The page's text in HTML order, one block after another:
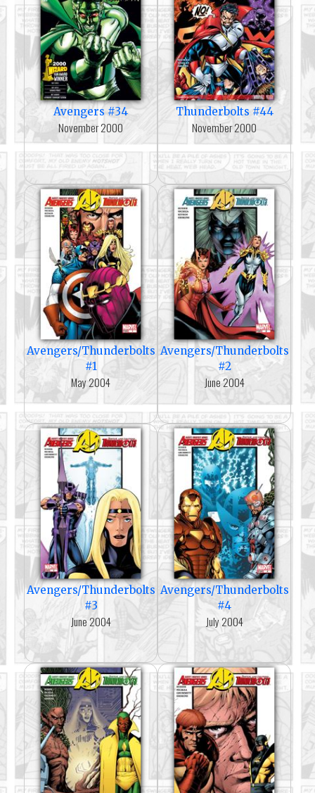
Avengers #34
November 2000
Thunderbolts #44
November 2000
Avengers/Thunderbolts
#1
May 2004
Avengers/Thunderbolts
#2
June 2004
Avengers/Thunderbolts
#3
June 2004
Avengers/Thunderbolts
#4
July 2004